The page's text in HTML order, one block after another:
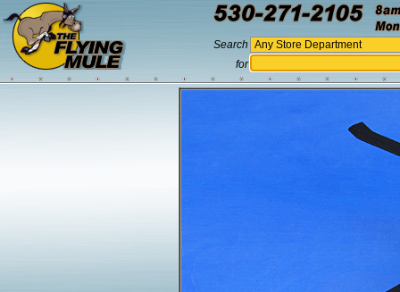
Search
for